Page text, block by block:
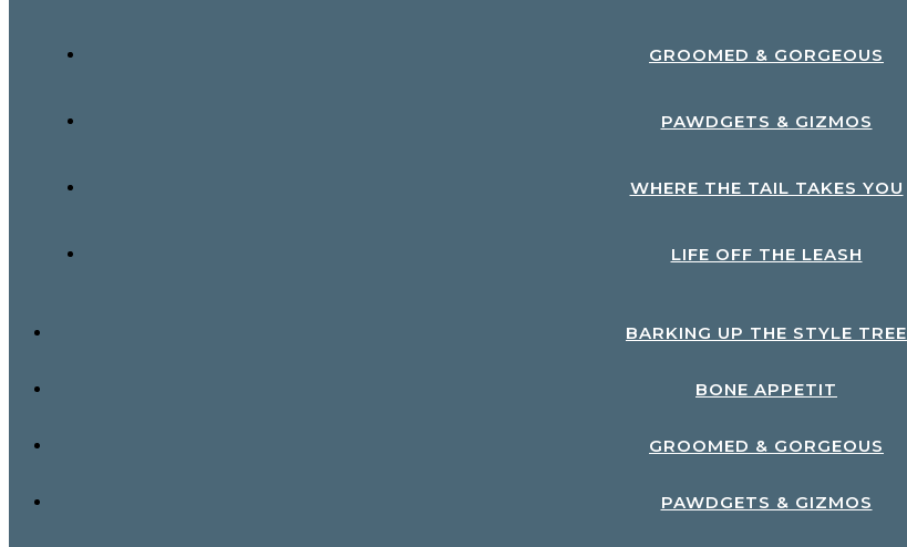
GROOMED & GORGEOUS
PAWDGETS & GIZMOS
WHERE THE TAIL TAKES YOU
LIFE OFF THE LEASH
BARKING UP THE STYLE TREE
BONE APPETIT
GROOMED & GORGEOUS
PAWDGETS & GIZMOS